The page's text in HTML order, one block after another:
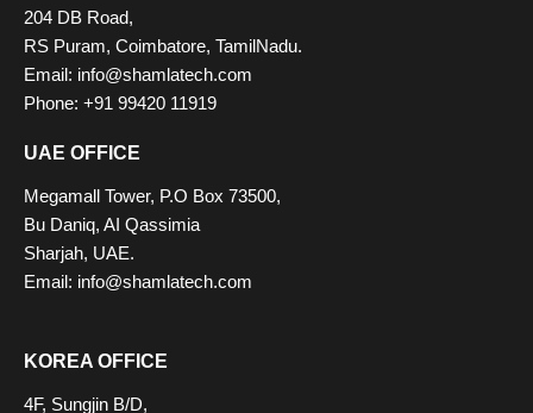
204 DB Road,
RS Puram, Coimbatore, TamilNadu.
Email: info@shamlatech.com
Phone: +91 99420 11919
UAE OFFICE
Megamall Tower, P.O Box 73500,
Bu Daniq, AI Qassimia
Sharjah, UAE.
Email: info@shamlatech.com
KOREA OFFICE
4F, Sungjin B/D,